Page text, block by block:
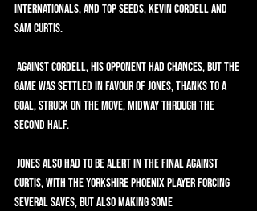
internationals, and top seeds, Kevin Cordell and
Sam Curtis.
Against Cordell, his opponent had chances, but the
game was settled in favour of Jones, thanks to a
goal, struck on the move, midway through the
second half.
Jones also had to be alert in the final against
Curtis, with the Yorkshire Phoenix player forcing
several saves, but also making some